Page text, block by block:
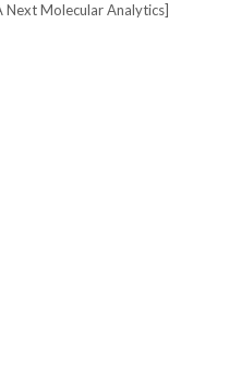
Next Molecular Analytics]